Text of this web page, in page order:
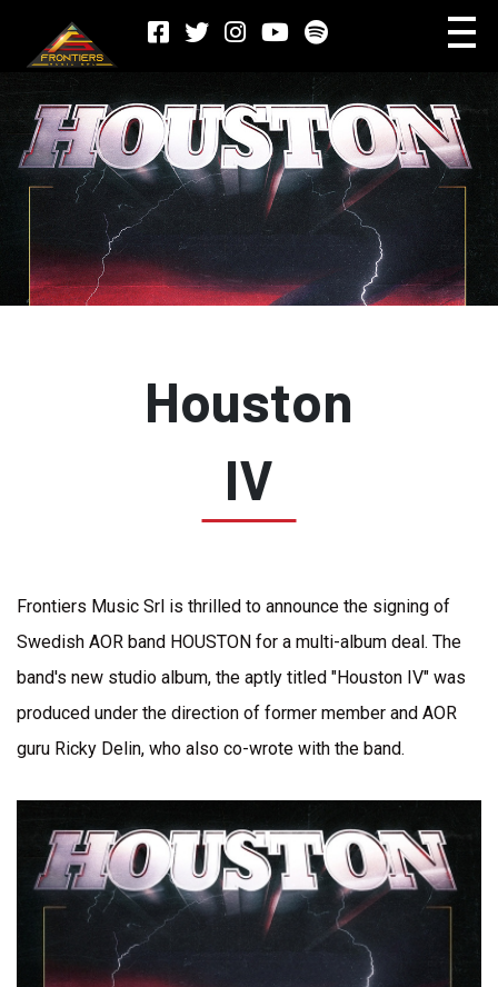
Houston
IV
Frontiers Music Srl is thrilled to announce the signing of
Swedish AOR band HOUSTON for a multi-album deal. The
band's new studio album, the aptly titled "Houston IV" was
produced under the direction of former member and AOR
guru Ricky Delin, who also co-wrote with the band.